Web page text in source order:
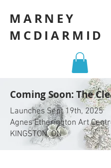
MARNEY
MCDIARMID
Coming Soon: The
Launches Sept 19th, 2025
Agnes Etherington Art
KINGSTON, ON